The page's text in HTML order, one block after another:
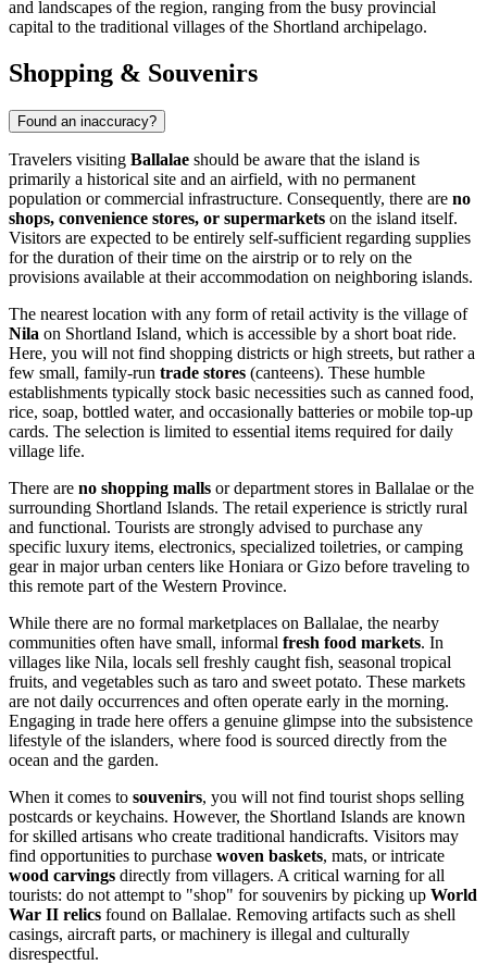
and landscapes of the region, ranging from the busy provincial
capital to the traditional villages of the Shortland archipelago.
Shopping & Souvenirs
Found an inaccuracy?
Travelers visiting Ballalae should be aware that the island is
primarily a historical site and an airfield, with no permanent
population or commercial infrastructure. Consequently, there are no
shops, convenience stores, or supermarkets on the island itself.
Visitors are expected to be entirely self-sufficient regarding supplies
for the duration of their time on the airstrip or to rely on the
provisions available at their accommodation on neighboring islands.
The nearest location with any form of retail activity is the village of
Nila on Shortland Island, which is accessible by a short boat ride.
Here, you will not find shopping districts or high streets, but rather a
few small, family-run trade stores (canteens). These humble
establishments typically stock basic necessities such as canned food,
rice, soap, bottled water, and occasionally batteries or mobile top-up
cards. The selection is limited to essential items required for daily
village life.
There are no shopping malls or department stores in Ballalae or the
surrounding Shortland Islands. The retail experience is strictly rural
and functional. Tourists are strongly advised to purchase any
specific luxury items, electronics, specialized toiletries, or camping
gear in major urban centers like Honiara orGizo before traveling to
this remote part of the Western Province.
While there are no formal marketplaces on Ballalae, the nearby
communities often have small, informal fresh food markets. In
villages like Nila, locals sell freshly caught fish, seasonal tropical
fruits, and vegetables such as taro and sweet potato. These markets
are not daily occurrences and often operate early in the morning.
Engaging in trade here offers a genuine glimpse into the subsistence
lifestyle of the islanders, where food is sourced directly from the
ocean and the garden.
When it comes to souvenirs, you will not find tourist shops selling
postcards or keychains. However, the Shortland Islands are known
for skilled artisans who create traditional handicrafts. Visitors may
find opportunities to purchase woven baskets, mats, or intricate
wood carvings directly from villagers. A critical warning for all
tourists: do not attempt to "shop" for souvenirs by picking up World
War II relics found on Ballalae. Removing artifacts such as shell
casings, aircraft parts, or machinery is illegal and culturally
disrespectful.